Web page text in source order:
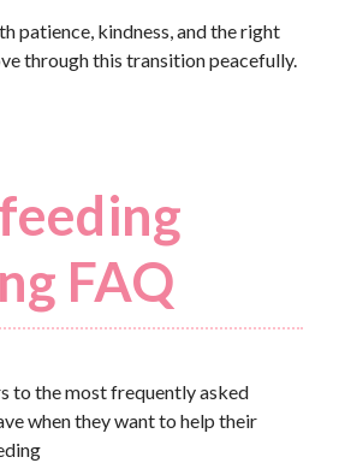
patience, kindness, and the right
through this transition peacefully.
FAQ
to the most frequently asked
when they want to help their